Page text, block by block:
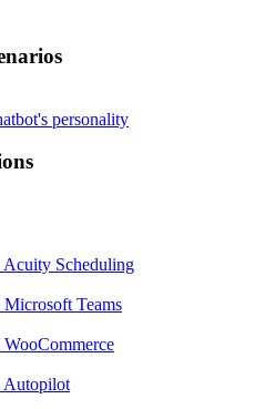
personality
Scheduling
Teams
Autopilot